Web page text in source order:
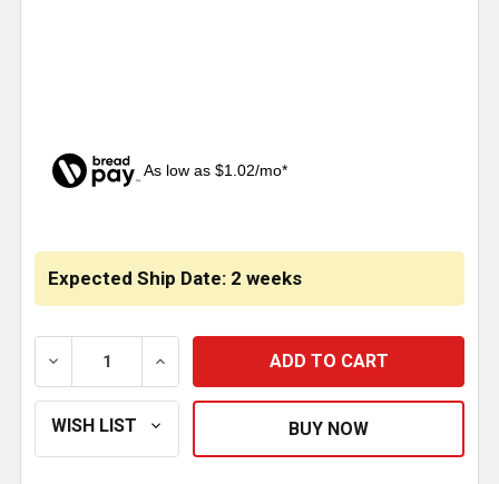
As low as $1.02/mo*
Expected Ship Date: 2 weeks
DECREASE QUANTITY OF BESTFIT 3 INCH I.D.-O.D. X
INCREASE QUANTITY OF BESTFIT 3